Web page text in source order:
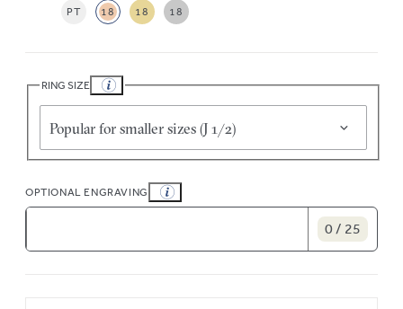
PT 18 18 18
RING SIZE
Popular for smaller sizes (J 1/2)
OPTIONAL ENGRAVING
0 / 25